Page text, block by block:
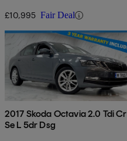
£10,995 Fair Deal
2017 Skoda Octavia 2.0 Tdi Cr
Se L 5dr Dsg